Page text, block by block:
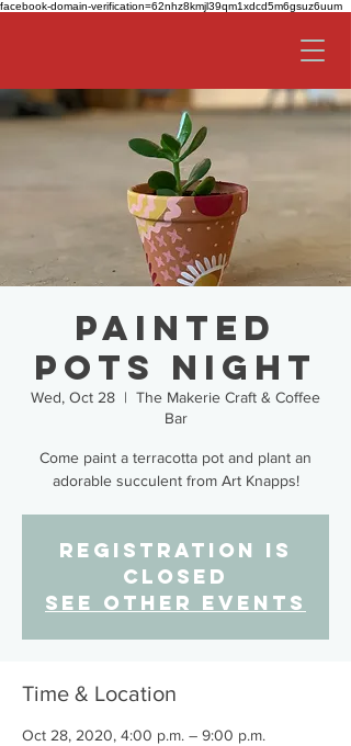
facebook-domain-verification=62nhz8kmjl39qm1xdcd5m6gsuz6uum
Painted
Pots Night
Wed, Oct 28
  |
The Makerie Craft & Coffee
Bar
Come paint a terracotta pot and plant an
adorable succulent from Art Knapps!
Registration is
Closed
See other events
Time & Location
Oct 28, 2020, 4:00 p.m. – 9:00 p.m.